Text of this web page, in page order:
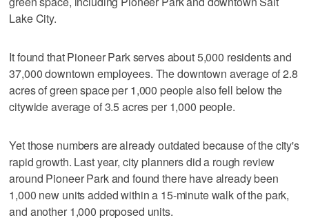
Lake City.
It found that Pioneer Park serves about 5,000 residents and
37,000 downtown employees. The downtown average of 2.8
acres of green space per 1,000 people also fell below the
citywide average of 3.5 acres per 1,000 people.
Yet those numbers are already outdated because of the city's
rapid growth. Last year, city planners did a rough review
around Pioneer Park and found there have already been
1,000 new units added within a 15-minute walk of the park,
and another 1,000 proposed units.